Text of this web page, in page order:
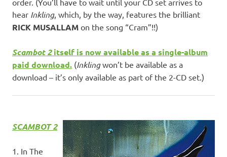
hear Inkling, which, by the way, features the brilliant
RICK MUSALLAM on the song “Cram”!!)
Scambot 2itself is now available as a single-album
paid download. (Inklingwon’t be available as a
download – it’s only available as part of the 2-CD set.)
SCAMBOT 2
1. In The